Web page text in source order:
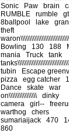
Sonic
Paw brain
RUMBLE
rumble
8ballpool
lake
theft
Bowling
130 188
mania
Truck
tank
tubin
Escape
pizza
egg catcher
Dance
skate
war
on\\\\\\\\\\\\\\\\
dinky
camera
girl--
warthog
chers
sumariaijack
470
860